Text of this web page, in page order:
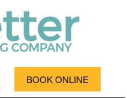
BOOK ONLINE